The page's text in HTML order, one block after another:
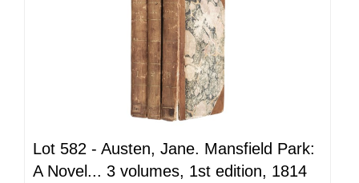
Lot 582 - Austen, Jane. Mansfield Park:
A Novel... 3 volumes, 1st edition, 1814